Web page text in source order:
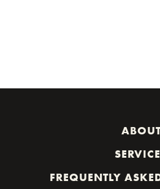
FREQUENTLY